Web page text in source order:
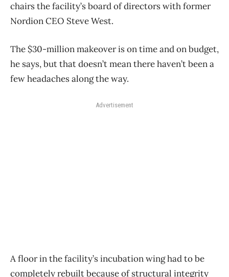
chairs the facility’s board of directors with former
Nordion CEO Steve West.
The $30-million makeover is on time and on budget,
he says, but that doesn’t mean there haven’t been a
few headaches along the way.
Advertisement
A floor in the facility’s incubation wing had to be
completely rebuilt because of structural integrity